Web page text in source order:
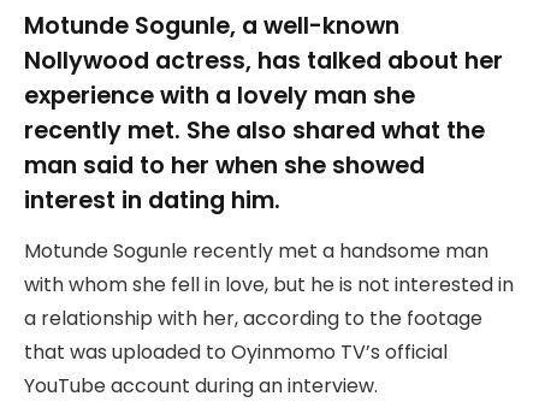
Motunde Sogunle, a well-known
Nollywood actress, has talked about her
experience with a lovely man she
recently met. She also shared what the
man said to her when she showed
interest in dating him.
Motunde Sogunle recently met a handsome man
with whom she fell in love, but he is not interested in
a relationship with her, according to the footage
that was uploaded to Oyinmomo TV’s official
YouTube account during an interview.